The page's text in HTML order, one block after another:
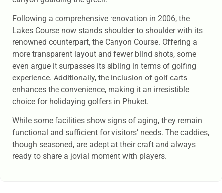
Following a comprehensive renovation in 2006, the
Lakes Course now stands shoulder to shoulder with its
renowned counterpart, the Canyon Course. Offering a
more transparent layout and fewer blind shots, some
even argue it surpasses its sibling in terms of golfing
experience. Additionally, the inclusion of golf carts
enhances the convenience, making it an irresistible
choice for holidaying golfers in Phuket.
While some facilities show signs of aging, they remain
functional and sufficient for visitors’ needs. The caddies,
though seasoned, are adept at their craft and always
ready to share a jovial moment with players.